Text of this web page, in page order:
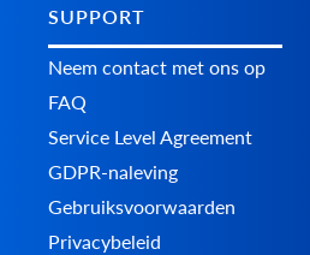
SUPPORT
Neem contact met ons op
FAQ
Service Level Agreement
GDPR-naleving
Gebruiksvoorwaarden
Privacybeleid